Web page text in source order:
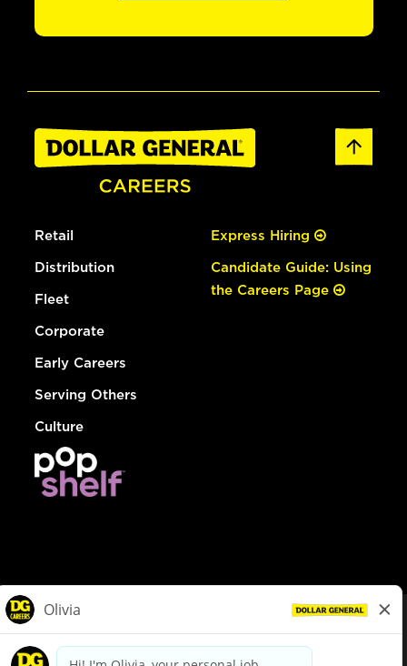
Retail
Distribution
Fleet
Corporate
Early Careers
Serving Others
Culture
Express Hiring
Candidate Guide: Using
the Careers Page